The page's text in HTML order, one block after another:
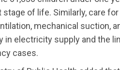
stage of life. Similarly, care
mechanical suction,
in electricity supply and the
cases.